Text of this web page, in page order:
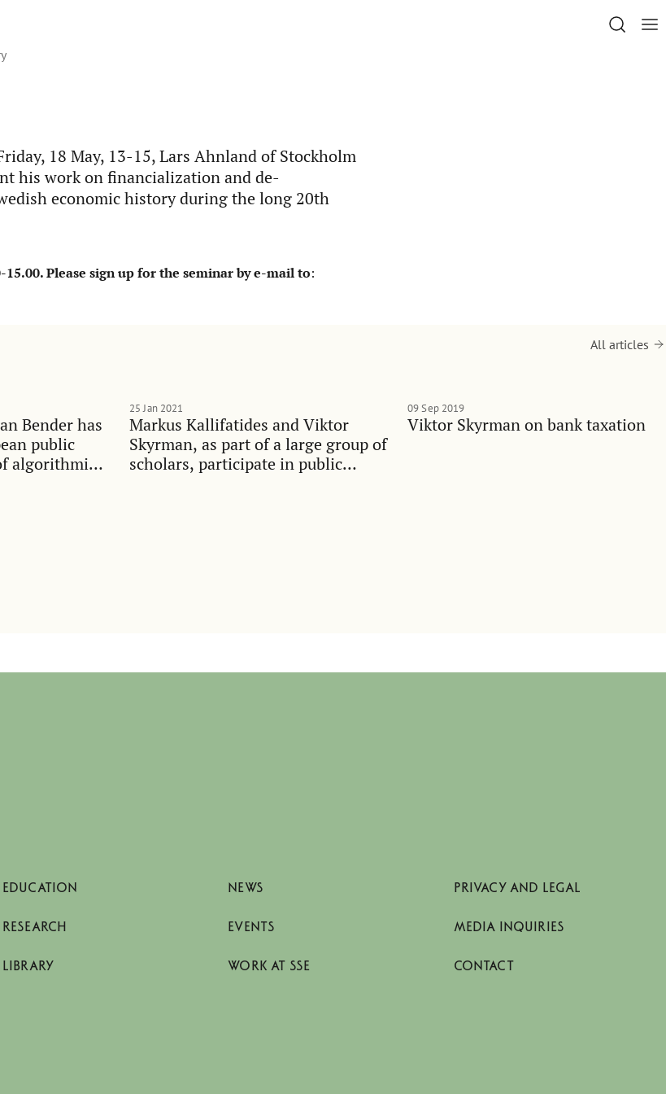
18 May, 13-15, Lars Ahnland of Stockholm
his work on financialization and de-
economic history during the long 20th
Please sign up for the seminar by e-mail to:
All articles
Bender has
public
algorithmic
Markus Kallifatides and Viktor
Skyrman, as part of a large group of
scholars, participate in public
25 Jan 2021
Viktor Skyrman on bank taxation
09 Sep 2019
EDUCATION
RESEARCH
LIBRARY
NEWS
EVENTS
WORK AT SSE
PRIVACY AND LEGAL
MEDIA INQUIRIES
CONTACT